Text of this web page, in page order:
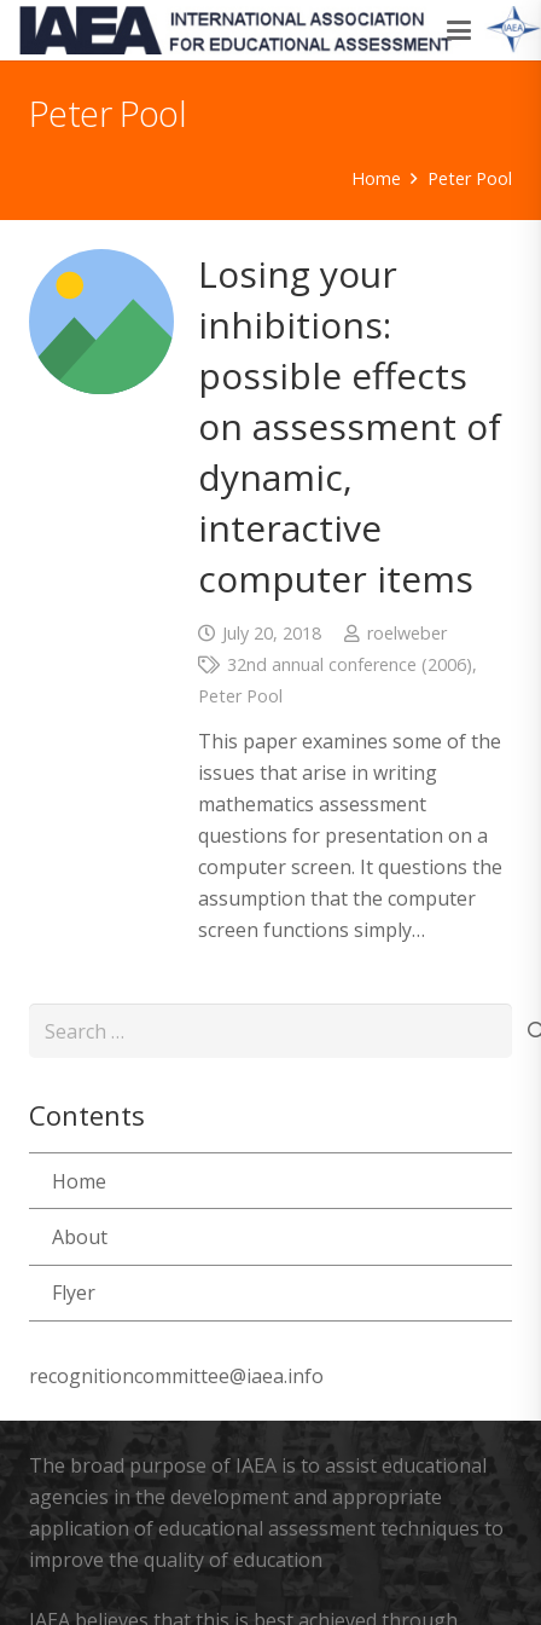
Peter Pool
Home Peter Pool
Losing your
inhibitions:
possible effects
on assessment of
dynamic,
interactive
computer items
July 20, 2018
roelweber
32nd annual conference (2006),
Peter Pool
This paper examines some of the
issues that arise in writing
mathematics assessment
questions for presentation on a
computer screen. It questions the
assumption that the computer
screen functions simply…
Search
Contents
Home
About
Flyer
recognitioncommittee@iaea.info
The broad purpose of IAEA is to assist educational
agencies in the development and appropriate
application of educational assessment techniques to
improve the quality of education